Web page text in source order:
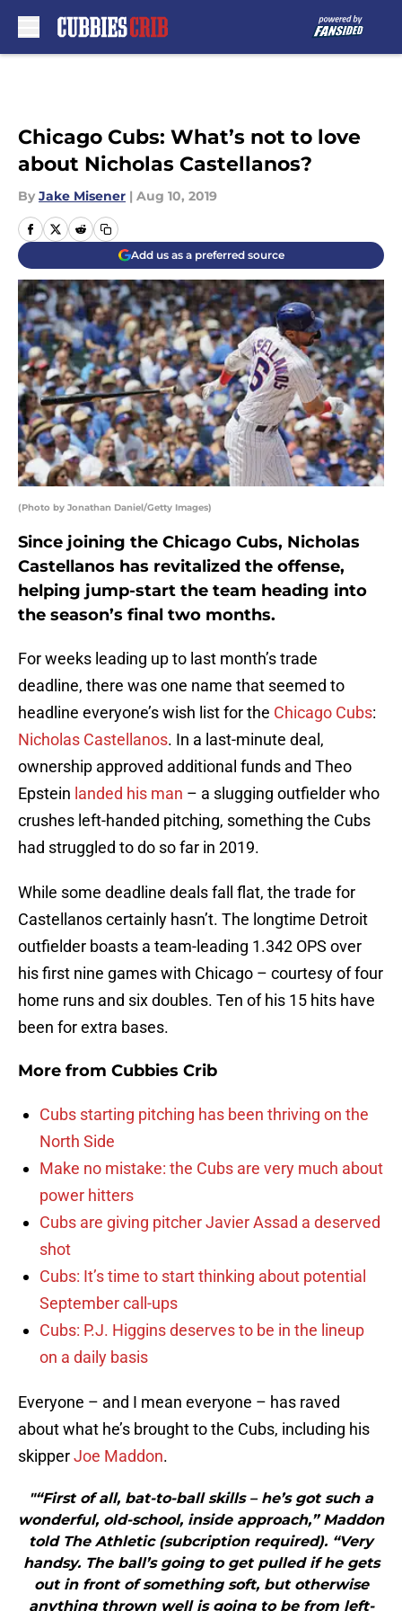
Chicago Cubs: What’s not to love
about Nicholas Castellanos?
By Jake Misener | Aug 10, 2019
Add us as a preferred source
(Photo by Jonathan Daniel/Getty Images)
Since joining the Chicago Cubs, Nicholas
Castellanos has revitalized the offense,
helping jump-start the team heading into
the season’s final two months.
For weeks leading up to last month’s trade
deadline, there was one name that seemed to
headline everyone’s wish list for the Chicago Cubs:
Nicholas Castellanos. In a last-minute deal,
ownership approved additional funds and Theo
Epstein landed his man – a slugging outfielder who
crushes left-handed pitching, something the Cubs
had struggled to do so far in 2019.
While some deadline deals fall flat, the trade for
Castellanos certainly hasn’t. The longtime Detroit
outfielder boasts a team-leading 1.342 OPS over
his first nine games with Chicago – courtesy of four
home runs and six doubles. Ten of his 15 hits have
been for extra bases.
More from Cubbies Crib
Cubs starting pitching has been thriving on the
North Side
Make no mistake: the Cubs are very much about
power hitters
Cubs are giving pitcher Javier Assad a deserved
shot
Cubs: It’s time to start thinking about potential
September call-ups
Cubs: P.J. Higgins deserves to be in the lineup
on a daily basis
Everyone – and I mean everyone – has raved
about what he’s brought to the Cubs, including his
skipperJoe Maddon.
"“First of all, bat-to-ball skills – he’s got such a
wonderful, old-school, inside approach,” Maddon
told The Athletic (subcription required). “Very
handsy. The ball’s going to get pulled if he gets
out in front of something soft, but otherwise
anything thrown well is going to be from left-